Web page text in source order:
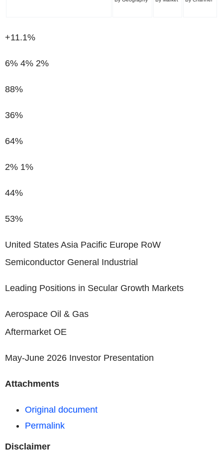
+11.1%
6% 4% 2%
88%
36%
64%
2% 1%
44%
53%
United States Asia Pacific Europe RoW
Semiconductor General Industrial
Leading Positions in Secular Growth Markets
Aerospace Oil & Gas
Aftermarket OE
May-June 2026 Investor Presentation
Attachments
Original document
Permalink
Disclaimer